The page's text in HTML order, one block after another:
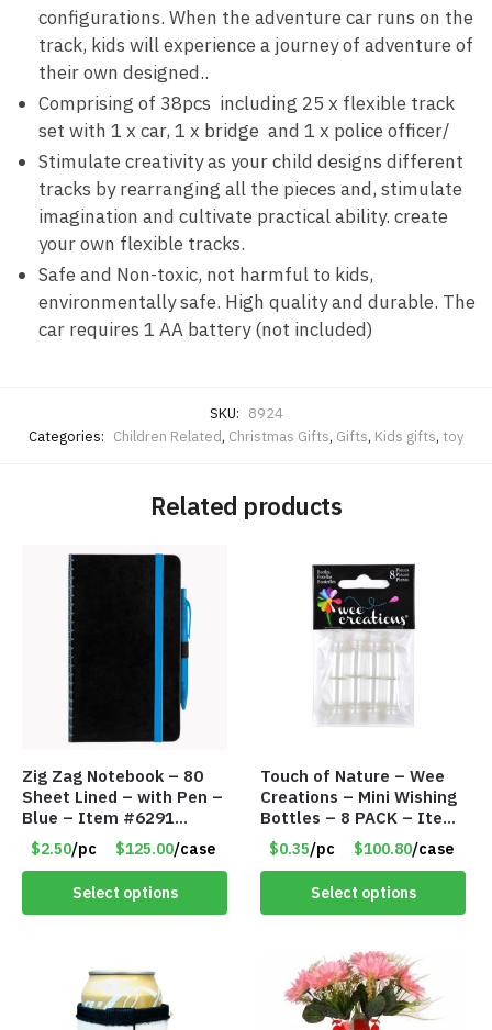
configurations. When the adventure car runs on the
track, kids will experience a journey of adventure of
their own designed..
Comprising of 38pcs including 25 x flexible track
set with 1 x car, 1 x bridge and 1 x police officer/
Stimulate creativity as your child designs different
tracks by rearranging all the pieces and, stimulate
imagination and cultivate practical ability. create
your own flexible tracks.
Safe and Non-toxic, not harmful to kids,
environmentally safe. High quality and durable. The
car requires 1 AA battery (not included)
SKU: 8924
Categories: Children Related, Christmas Gifts, Gifts, Kids gifts, toy
Related products
Zig Zag Notebook – 80
Sheet Lined – with Pen –
Blue – Item #6291
PM9211BLLD
$2.50/pc $125.00/case
Select options
Touch of Nature – Wee
Creations – Mini Wishing
Bottles – 8 PACK – Item
#6440
$0.35/pc $100.80/case
Select options